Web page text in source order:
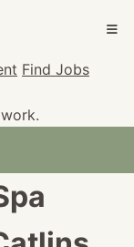
Find Jobs